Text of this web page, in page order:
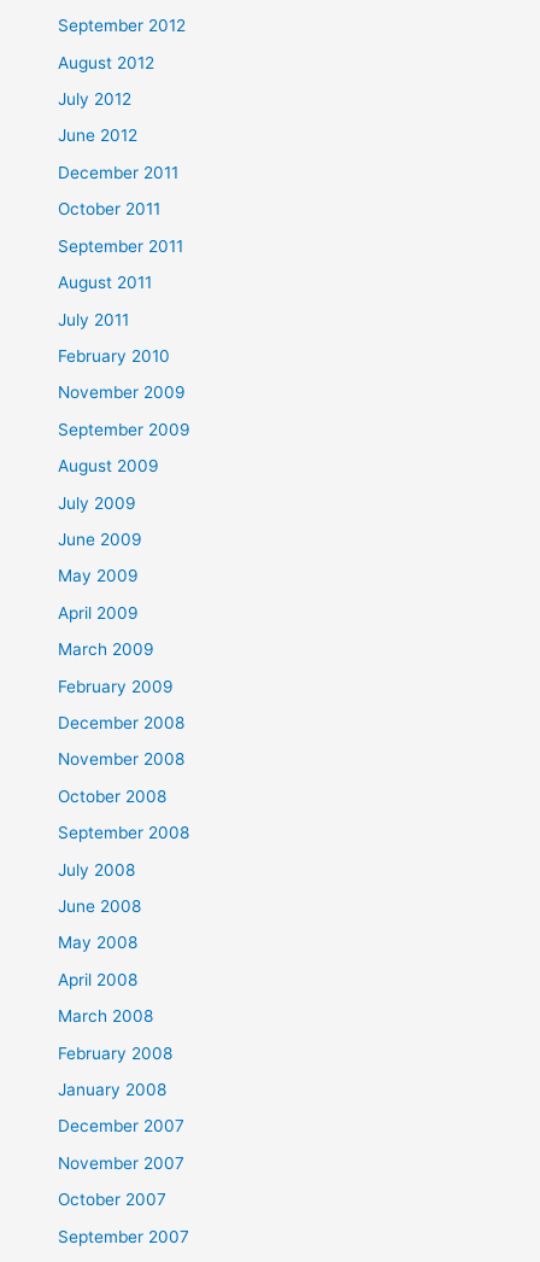
September 2012
August 2012
July 2012
June 2012
December 2011
October 2011
September 2011
August 2011
July 2011
February 2010
November 2009
September 2009
August 2009
July 2009
June 2009
May 2009
April 2009
March 2009
February 2009
December 2008
November 2008
October 2008
September 2008
July 2008
June 2008
May 2008
April 2008
March 2008
February 2008
January 2008
December 2007
November 2007
October 2007
September 2007